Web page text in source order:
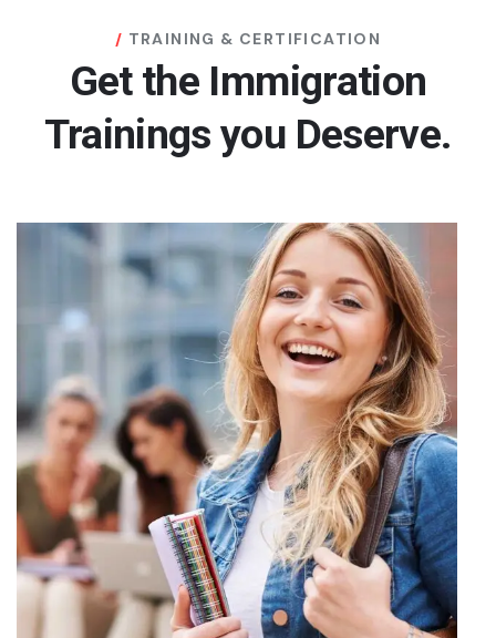
TRAINING & CERTIFICATION
Get the Immigration
Trainings you Deserve.